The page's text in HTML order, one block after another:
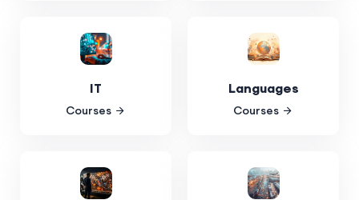
IT
Courses
Languages
Courses